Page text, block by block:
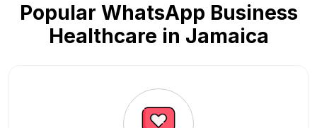
Popular WhatsApp Business
Healthcare in Jamaica